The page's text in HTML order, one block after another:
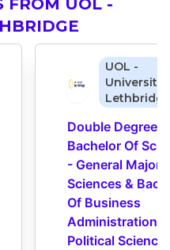
FROM UOL -
UOL -
University
Double Degree -
Bachelor Of
- General Major
Sciences &
Of Business
Administration -
Political Science